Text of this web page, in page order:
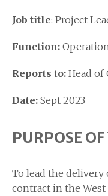
Job title: Project
Function:
Reports to: Head of
Date: Sept 2023
PURPOSE
To lead the delivery
contract in the